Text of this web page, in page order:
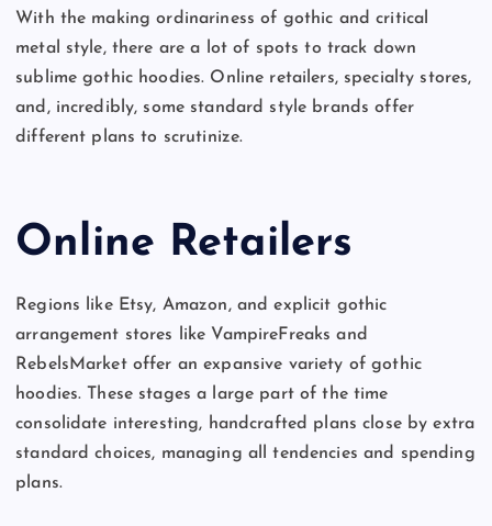
With the making ordinariness of gothic and critical
metal style, there are a lot of spots to track down
sublime gothic hoodies. Online retailers, specialty stores,
and, incredibly, some standard style brands offer
different plans to scrutinize.
Online Retailers
Regions like Etsy, Amazon, and explicit gothic
arrangement stores like VampireFreaks and
RebelsMarket offer an expansive variety of gothic
hoodies. These stages a large part of the time
consolidate interesting, handcrafted plans close by extra
standard choices, managing all tendencies and spending
plans.